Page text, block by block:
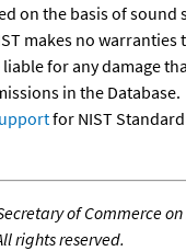
on the basis of
makes no warranties
for any damage
in the Database.
for NIST
of Commerce
rights reserved.